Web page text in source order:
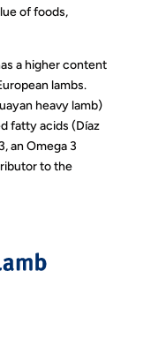
of foods,
a higher content
lambs.
heavy lamb)
fatty acids (Díaz
an Omega 3
to the